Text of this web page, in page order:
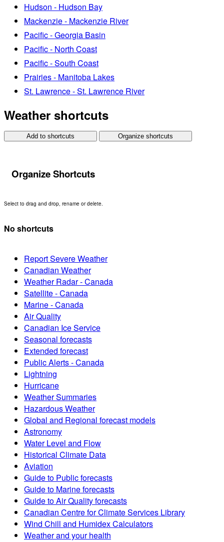
Hudson - Hudson Bay
Mackenzie - Mackenzie River
Pacific - Georgia Basin
Pacific - North Coast
Pacific - South Coast
Prairies - Manitoba Lakes
St. Lawrence - St. Lawrence River
Weather shortcuts
Add to shortcuts Organize shortcuts
Organize Shortcuts
Select to drag and drop, rename or delete.
No shortcuts
Report Severe Weather
Canadian Weather
Weather Radar - Canada
Satellite - Canada
Marine - Canada
Air Quality
Canadian Ice Service
Seasonal forecasts
Extended forecast
Public Alerts - Canada
Lightning
Hurricane
Weather Summaries
Hazardous Weather
Global and Regional forecast models
Astronomy
Water Level and Flow
Historical Climate Data
Aviation
Guide to Public forecasts
Guide to Marine forecasts
Guide to Air Quality forecasts
Canadian Centre for Climate Services Library
Wind Chill and Humidex Calculators
Weather and your health